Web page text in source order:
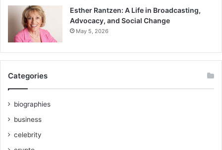
Esther Rantzen: A Life in Broadcasting,
Advocacy, and Social Change
May 5, 2026
Categories
biographies
business
celebrity